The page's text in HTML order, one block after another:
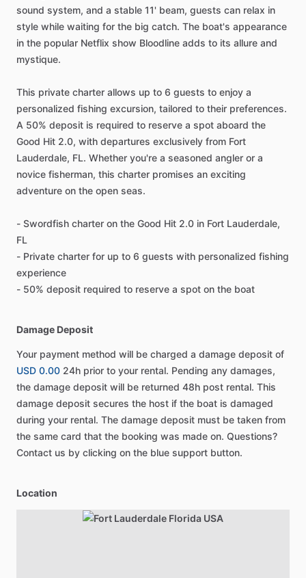
sound system, and a stable 11' beam, guests can relax in
style while waiting for the big catch. The boat's appearance
in the popular Netflix show Bloodline adds to its allure and
mystique.
This private charter allows up to 6 guests to enjoy a
personalized fishing excursion, tailored to their preferences.
A 50% deposit is required to reserve a spot aboard the
Good Hit 2.0, with departures exclusively from Fort
Lauderdale, FL. Whether you're a seasoned angler or a
novice fisherman, this charter promises an exciting
adventure on the open seas.
- Swordfish charter on the Good Hit 2.0 in Fort Lauderdale,
FL
- Private charter for up to 6 guests with personalized fishing
experience
- 50% deposit required to reserve a spot on the boat
Damage Deposit
Your payment method will be charged a damage deposit of
USD 0.00 24h prior to your rental. Pending any damages,
the damage deposit will be returned 48h post rental. This
damage deposit secures the host if the boat is damaged
during your rental. The damage deposit must be taken from
the same card that the booking was made on. Questions?
Contact us by clicking on the blue support button.
Location